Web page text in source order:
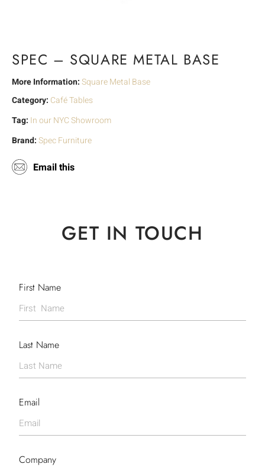
SPEC – SQUARE METAL BASE
More Information:Square Metal Base
Category: Café Tables
Tag: In our NYC Showroom
Brand:Spec Furniture
Email this
GET IN TOUCH
First Name
Last Name
Email
Company